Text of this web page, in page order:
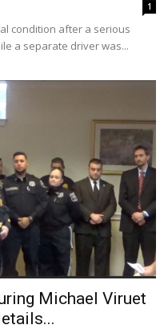
1
condition after a serious
a separate driver was...
Michael Viruet